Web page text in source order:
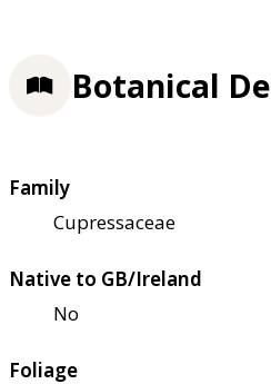
Botanical
Family
Cupressaceae
Native to GB/Ireland
No
Foliage